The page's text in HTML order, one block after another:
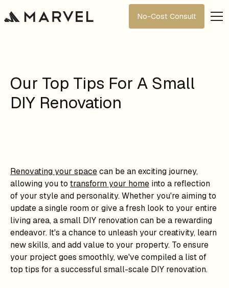
No-Cost Consult
Our Top Tips For A Small
DIY Renovation
Renovating your spacecan be an exciting journey,
allowing you to transform your home into a reflection
of your style and personality. Whether you're aiming to
update a single room or give a fresh look to your entire
living area, a small DIY renovation can be a rewarding
endeavor. It's a chance to unleash your creativity, learn
new skills, and add value to your property. To ensure
your project goes smoothly, we've compiled a list of
top tips for a successful small-scale DIY renovation.